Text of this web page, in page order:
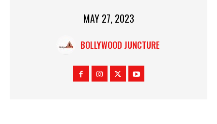
MAY 27, 2023
BOLLYWOOD JUNCTURE